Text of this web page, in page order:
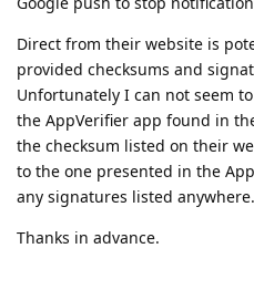
Direct from their website is
provided checksums and
Unfortunately I can not seem
the AppVerifier app found in
the checksum listed on their
to the one presented in the
any signatures listed anywhere.
Thanks in advance.